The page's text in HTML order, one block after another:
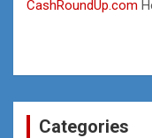
CashRoundUp.com
Categories